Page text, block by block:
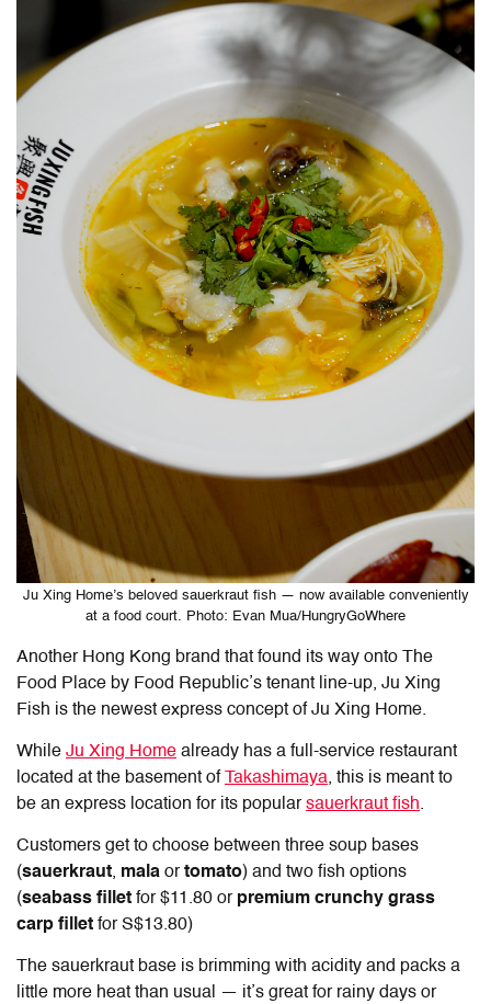
Ju Xing Home’s beloved sauerkraut fish — now available conveniently
at a food court. Photo: Evan Mua/HungryGoWhere
Another Hong Kong brand that found its way onto The
Food Place by Food Republic’s tenant line-up, Ju Xing
Fish is the newest express concept of Ju Xing Home.
While Ju Xing Home already has a full-service restaurant
located at the basement of
Takashimaya, this is meant to
be an express location for its popularsauerkraut fish.
Customers get to choose between three soup bases
(sauerkraut, mala ortomato) and two fish options
(seabass fillet for $11.80 or premium crunchy grass
carp fillet for S$13.80)
The sauerkraut base is brimming with acidity and packs a
little more heat than usual — it’s great for rainy days or